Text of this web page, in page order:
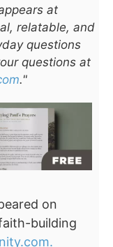
at
relatable, and
questions
questions at
."
on
building